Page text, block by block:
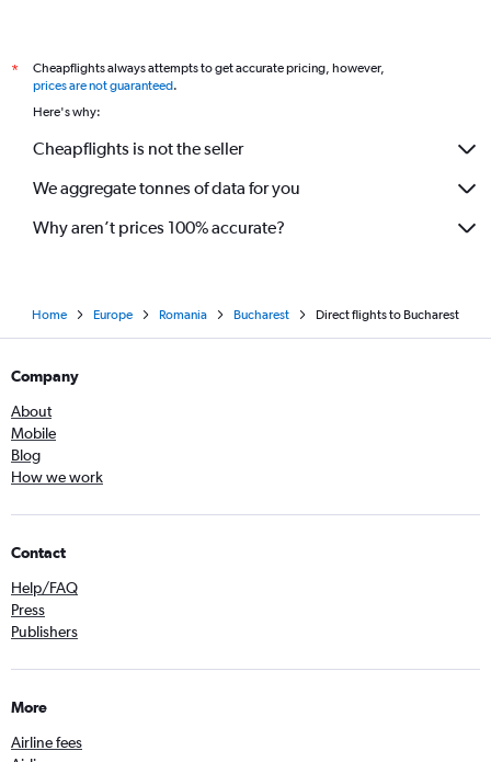
*
Cheapflights always attempts to get accurate pricing, however,
prices are not guaranteed.
Here's why:
Cheapflights is not the seller
We aggregate tonnes of data for you
Why aren’t prices 100% accurate?
Home Europe Romania Bucharest Direct flights to Bucharest
Company
About
Mobile
Blog
How we work
Contact
Help/FAQ
Press
Publishers
More
Airline fees